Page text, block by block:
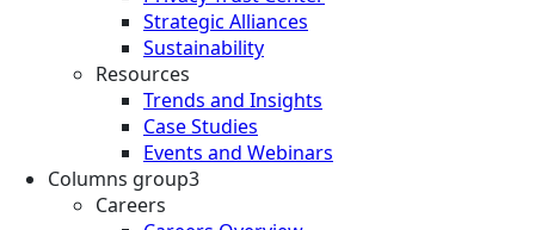
Strategic Alliances
Sustainability
Resources
Trends and Insights
Case Studies
Events and Webinars
Columns group3
Careers